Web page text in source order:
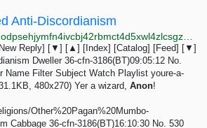
Anti-Discordianism
Reply] [▼] [▲] [Index] [Catalog] [Feed] [▼]
Dweller 36-cfn-3186(BT)09:05:12 No.
Name Filter Subject Watch Playlist youre-a-
480x270) Yer a wizard, Anon!
Other%20Pagan%20Mumbo-
Cabbage 36-cfn-3186(BT)16:10:30 No. 530